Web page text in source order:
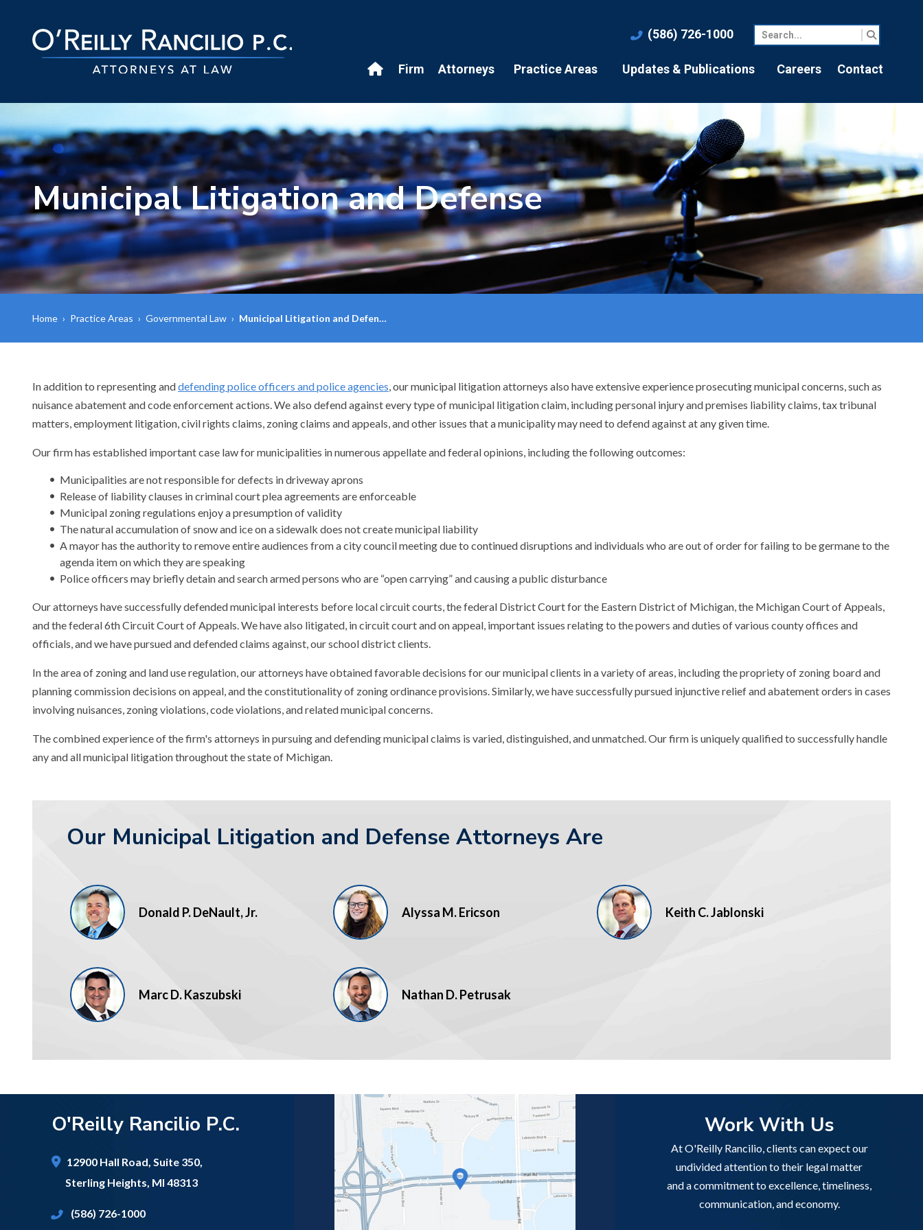
(586) 726-1000
Firm Attorneys Practice Areas Updates & Publications Careers Contact
Municipal Litigation and Defense
Home › Practice Areas › Governmental Law › Municipal Litigation and Defen…
In addition to representing anddefending police officers and police agencies, our municipal litigation attorneys also have extensive experience prosecuting municipal concerns, such as
nuisance abatement and code enforcement actions. We also defend against every type of municipal litigation claim, including personal injury and premises liability claims, tax tribunal
matters, employment litigation, civil rights claims, zoning claims and appeals, and other issues that a municipality may need to defend against at any given time.
Our firm has established important case law for municipalities in numerous appellate and federal opinions, including the following outcomes:
Municipalities are not responsible for defects in driveway aprons
Release of liability clauses in criminal court plea agreements are enforceable
Municipal zoning regulations enjoy a presumption of validity
The natural accumulation of snow and ice on a sidewalk does not create municipal liability
A mayor has the authority to remove entire audiences from a city council meeting due to continued disruptions and individuals who are out of order for failing to be germane to the
agenda item on which they are speaking
Police officers may briefly detain and search armed persons who are “open carrying” and causing a public disturbance
Our attorneys have successfully defended municipal interests before local circuit courts, the federal District Court for the Eastern District of Michigan, the Michigan Court of Appeals,
and the federal 6th Circuit Court of Appeals. We have also litigated, in circuit court and on appeal, important issues relating to the powers and duties of various county offices and
officials, and we have pursued and defended claims against, our school district clients.
In the area of zoning and land use regulation, our attorneys have obtained favorable decisions for our municipal clients in a variety of areas, including the propriety of zoning board and
planning commission decisions on appeal, and the constitutionality of zoning ordinance provisions. Similarly, we have successfully pursued injunctive relief and abatement orders in cases
involving nuisances, zoning violations, code violations, and related municipal concerns.
The combined experience of the firm's attorneys in pursuing and defending municipal claims is varied, distinguished, and unmatched. Our firm is uniquely qualified to successfully handle
any and all municipal litigation throughout the state of Michigan.
Our Municipal Litigation and Defense Attorneys Are
Donald P. DeNault, Jr. Alyssa M. Ericson Keith C. Jablonski
Marc D. Kaszubski Nathan D. Petrusak
O'Reilly Rancilio P.C.
12900 Hall Road, Suite 350,
Sterling Heights, MI 48313
(586) 726-1000
Work With Us
At O'Reilly Rancilio, clients can expect our
undivided attention to their legal matter
and a commitment to excellence, timeliness,
communication, and economy.